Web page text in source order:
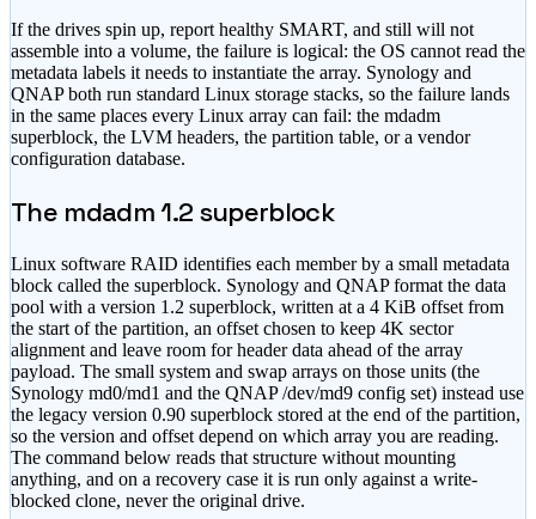
If the drives spin up, report healthy SMART, and still will not
assemble into a volume, the failure is logical: the OS cannot read the
metadata labels it needs to instantiate the array. Synology and
QNAP both run standard Linux storage stacks, so the failure lands
in the same places every Linux array can fail: the mdadm
superblock, the LVM headers, the partition table, or a vendor
configuration database.
The mdadm 1.2 superblock
Linux software RAID identifies each member by a small metadata
block called the superblock. Synology and QNAP format the data
pool with a version 1.2 superblock, written at a 4 KiB offset from
the start of the partition, an offset chosen to keep 4K sector
alignment and leave room for header data ahead of the array
payload. The small system and swap arrays on those units (the
Synology md0/md1 and the QNAP /dev/md9 config set) instead use
the legacy version 0.90 superblock stored at the end of the partition,
so the version and offset depend on which array you are reading.
The command below reads that structure without mounting
anything, and on a recovery case it is run only against a write-
blocked clone, never the original drive.